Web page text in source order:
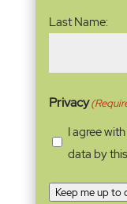
Last Name:
Privacy
I agree
data by
Keep me up to